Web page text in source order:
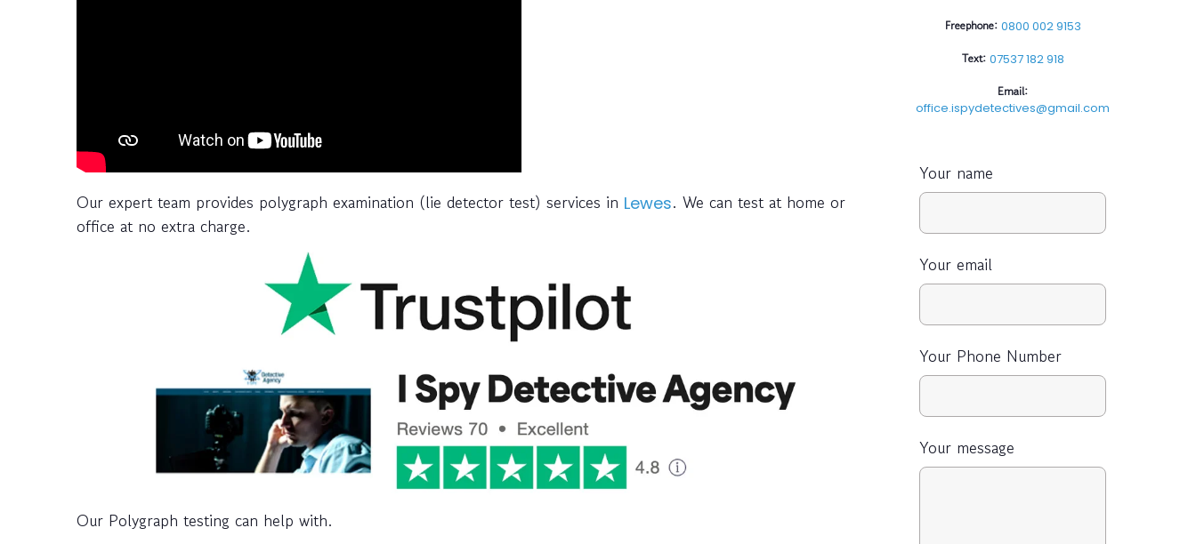
Our expert team provides polygraph examination (lie detector test) services in Lewes. We can test at home or
office at no extra charge.
Our Polygraph testing can help with.
Freephone: 0800 002 9153
Text: 07537 182 918
Email:
office.ispydetectives@gmail.com
Your name
Your email
Your Phone Number
Your message